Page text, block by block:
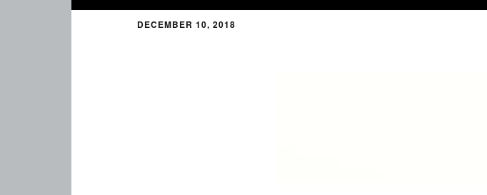
Blog
DECEMBER 10, 2018